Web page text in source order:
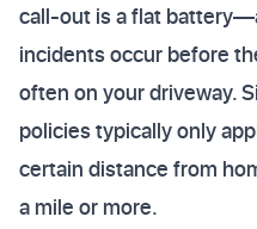
call-out is a flat
incidents occur before
often on your driveway.
policies typically only
certain distance from
a mile or more.